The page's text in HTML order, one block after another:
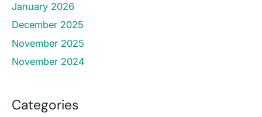
January 2026
December 2025
November 2025
November 2024
Categories